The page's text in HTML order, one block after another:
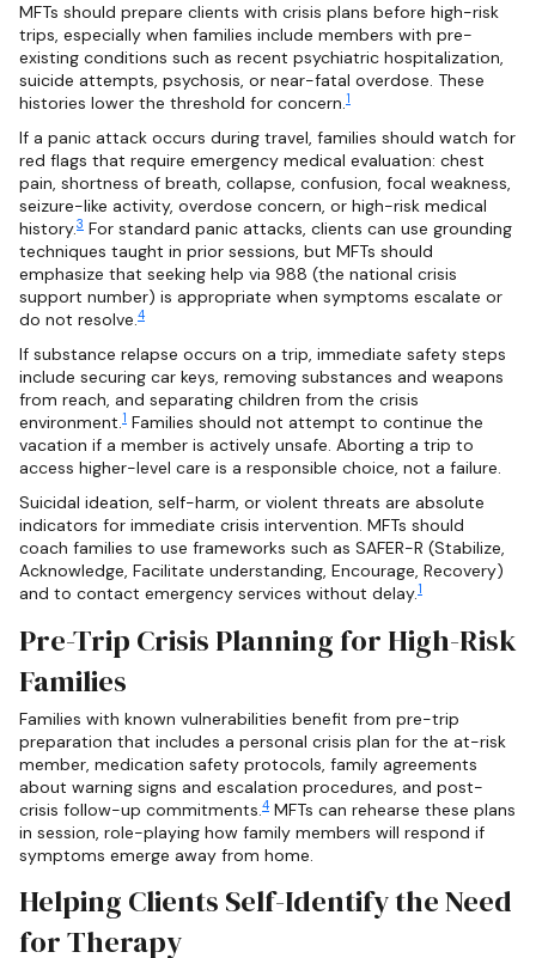
MFTs should prepare clients with crisis plans before high-risk
trips, especially when families include members with pre-
existing conditions such as recent psychiatric hospitalization,
suicide attempts, psychosis, or near-fatal overdose. These
histories lower the threshold for concern.1
If a panic attack occurs during travel, families should watch for
red flags that require emergency medical evaluation: chest
pain, shortness of breath, collapse, confusion, focal weakness,
seizure-like activity, overdose concern, or high-risk medical
history.3 For standard panic attacks, clients can use grounding
techniques taught in prior sessions, but MFTs should
emphasize that seeking help via 988 (the national crisis
support number) is appropriate when symptoms escalate or
do not resolve.4
If substance relapse occurs on a trip, immediate safety steps
include securing car keys, removing substances and weapons
from reach, and separating children from the crisis
environment.1 Families should not attempt to continue the
vacation if a member is actively unsafe. Aborting a trip to
access higher-level care is a responsible choice, not a failure.
Suicidal ideation, self-harm, or violent threats are absolute
indicators for immediate crisis intervention. MFTs should
coach families to use frameworks such as SAFER-R (Stabilize,
Acknowledge, Facilitate understanding, Encourage, Recovery)
and to contact emergency services without delay.1
Pre-Trip Crisis Planning for High-Risk
Families
Families with known vulnerabilities benefit from pre-trip
preparation that includes a personal crisis plan for the at-risk
member, medication safety protocols, family agreements
about warning signs and escalation procedures, and post-
crisis follow-up commitments.4 MFTs can rehearse these plans
in session, role-playing how family members will respond if
symptoms emerge away from home.
Helping Clients Self-Identify the Need
for Therapy